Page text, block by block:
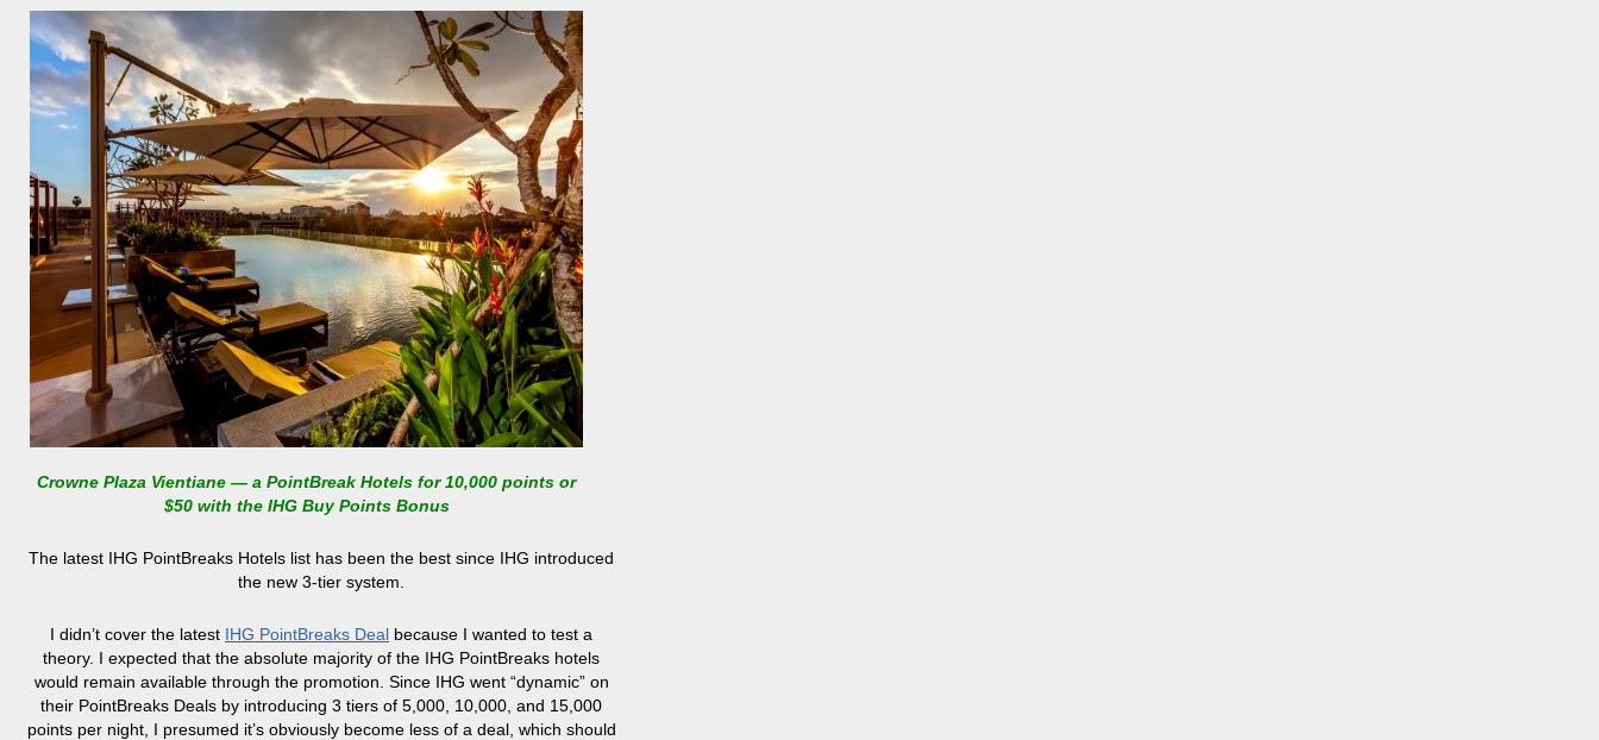
Crowne Plaza Vientiane — a PointBreak Hotels for 10,000 points or
$50 with the IHG Buy Points Bonus
The latest IHG PointBreaks Hotels list has been the best since IHG introduced
the new 3-tier system.
I didn’t cover the latest IHG PointBreaks Deal because I wanted to test a
theory. I expected that the absolute majority of the IHG PointBreaks hotels
would remain available through the promotion. Since IHG went “dynamic” on
their PointBreaks Deals by introducing 3 tiers of 5,000, 10,000, and 15,000
points per night, I presumed it’s obviously become less of a deal, which should